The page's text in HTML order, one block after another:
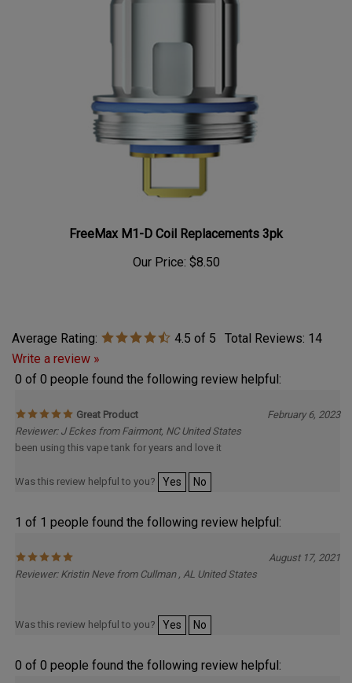
FreeMax M1-D Coil Replacements 3pk
Our Price: $8.50
Average Rating: 4.5 of 5 Total Reviews: 14
Write a review »
0 of 0 people found the following review helpful:
February 6, 2023
been using this vape tank for years and love it
Was this review helpful to you? Yes No
1 of 1 people found the following review helpful:
August 17, 2021
Was this review helpful to you? Yes No
0 of 0 people found the following review helpful: